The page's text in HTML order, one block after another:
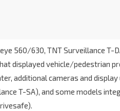
560/630, TNT Surveillance
displayed vehicle/pedestrian
additional cameras and
T-SA), and some models